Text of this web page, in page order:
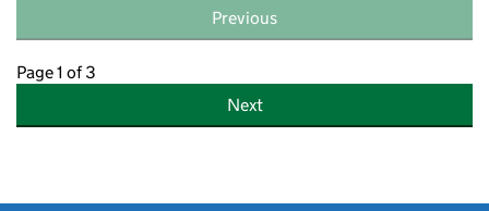
Previous
Page 1 of 3
Next